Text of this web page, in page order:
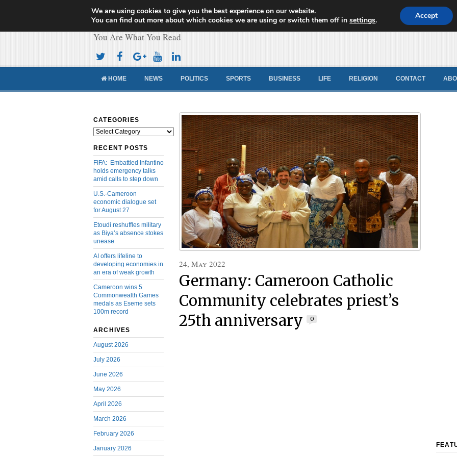
Cameroon Concord News
You Are What You Read
HOME NEWS POLITICS SPORTS BUSINESS LIFE RELIGION CONTACT
CATEGORIES
Categories
RECENT POSTS
FIFA: Embattled Infantino
holds emergency talks
amid calls to step down
U.S.-Cameroon
economic dialogue set
for August 27
Etoudi reshuffles military
as Biya’s absence stokes
unease
AI offers lifeline to
developing economies in
an era of weak growth
Cameroon wins 5
Commonwealth Games
medals as Eseme sets
100m record
ARCHIVES
August 2026
July 2026
June 2026
May 2026
April 2026
March 2026
February 2026
January 2026
24, May 2022
Germany: Cameroon Catholic
Community celebrates priest’s
25th anniversary
0
We are using cookies to give you the best experience on our website.
You can find out more about which cookies we are using or switch them off insettings. Accept